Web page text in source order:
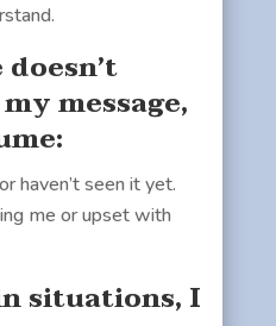
message,
haven’t seen it yet.
me or upset with
situations, I